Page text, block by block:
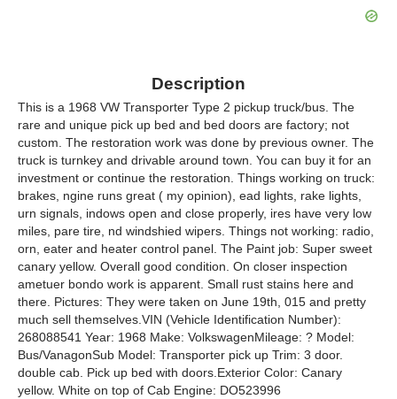
Description
This is a 1968 VW Transporter Type 2 pickup truck/bus. The
rare and unique pick up bed and bed doors are factory; not
custom. The restoration work was done by previous owner. The
truck is turnkey and drivable around town. You can buy it for an
investment or continue the restoration. Things working on truck:
brakes, ngine runs great ( my opinion), ead lights, rake lights,
urn signals, indows open and close properly, ires have very low
miles, pare tire, nd windshied wipers. Things not working: radio,
orn, eater and heater control panel. The Paint job: Super sweet
canary yellow. Overall good condition. On closer inspection
ametuer bondo work is apparent. Small rust stains here and
there. Pictures: They were taken on June 19th, 015 and pretty
much sell themselves.VIN (Vehicle Identification Number):
268088541 Year: 1968 Make: VolkswagenMileage: ? Model:
Bus/VanagonSub Model: Transporter pick up Trim: 3 door.
double cab. Pick up bed with doors.Exterior Color: Canary
yellow. White on top of Cab Engine: DO523996